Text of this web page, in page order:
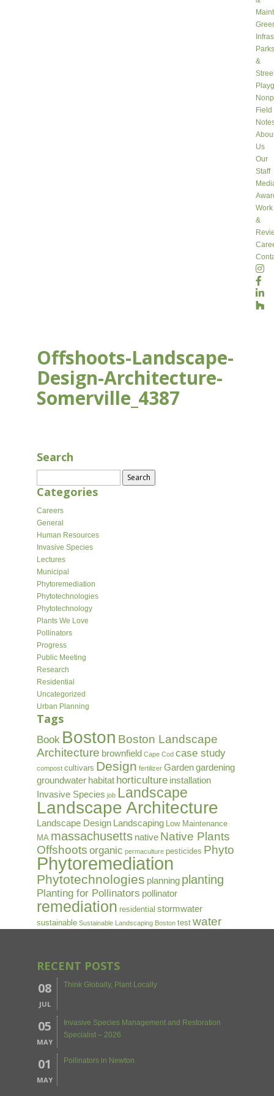
Parks
&
Field
Us
Our
Staff
Work
&
Offshoots-Landscape-
Design-Architecture-
Somerville_4387
Search
for:
Categories
Careers
General
Human Resources
Invasive Species
Lectures
Municipal
Phytoremediation
Phytotechnologies
Phytotechnology
Plants We Love
Pollinators
Progress
Public Meeting
Research
Residential
Uncategorized
Urban Planning
Tags
Book Boston Boston Landscape
Architecture brownfield Cape Cod case study
compost cultivars Design fertilizer Gardengardening
groundwater habitat horticulture installation
Invasive Species job Landscape
Landscape Architecture
Landscape Design Landscaping Low Maintenance
MA massachusetts native Native Plants
Offshoots organic permaculture pesticides Phyto
Phytoremediation
Phytotechnologies planning planting
Planting for Pollinators pollinator
remediation residential stormwater
sustainable Sustainable Landscaping Boston test water
RECENT POSTS
08
JUL
Think Globally, Plant Locally
05
MAY
Invasive Species Management and Restoration
Specialist – 2026
01
MAY
Pollinators in Newton